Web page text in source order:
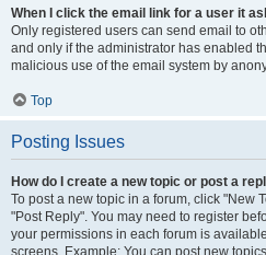
When I click the email link for a user it
Only registered users can send email to
and only if the administrator has enabled
malicious use of the email system by
Top
Posting Issues
How do I create a new topic or post a
To post a new topic in a forum, click "New
"Post Reply". You may need to register
your permissions in each forum is
screens. Example: You can post new